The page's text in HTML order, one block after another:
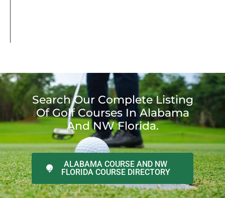
Search Our Complete Listing
Of Golf Courses In Alabama
And NW Florida.
ALABAMA COURSE AND NW
FLORIDA COURSE DIRECTORY